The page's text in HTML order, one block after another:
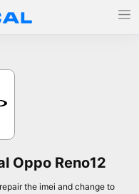
Oppo Reno12
the imei and change to